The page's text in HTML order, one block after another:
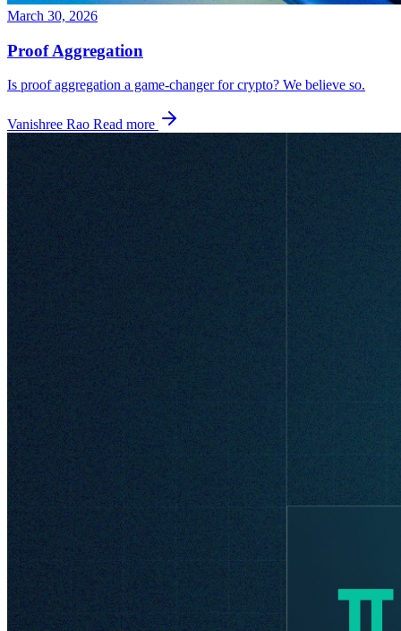
March 30, 2026
Proof Aggregation
Is proof aggregation a game-changer for crypto? We believe so.
Vanishree Rao Read more